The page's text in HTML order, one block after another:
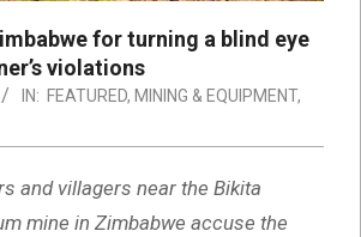
for turning a blind eye
violations
IN: FEATURED, MINING & EQUIPMENT,
and villagers near the Bikita
mine in Zimbabwe accuse the